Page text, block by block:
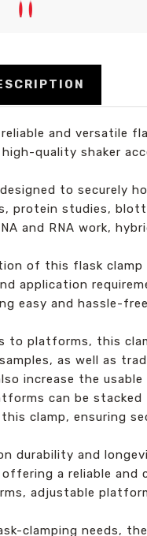
and versatile
quality shaker
to securely
protein studies,
and RNA work,
of this flask clamp
application
easy and hassle-
to platforms, this
as well as
increase the
can be
clamp, ensuring
durability and
offering a reliable
adjustable
clamping needs,